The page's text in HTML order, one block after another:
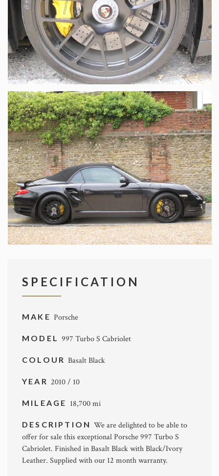
SPECIFICATION
MAKE Porsche
MODEL997 Turbo S Cabriolet
COLOUR Basalt Black
YEAR 2010 / 10
MILEAGE 18,700 mi
DESCRIPTIONWe are delighted to be able to
offer for sale this exceptional Porsche 997 Turbo S
Cabriolet. Finished in Basalt Black with Black/Ivory
Leather. Supplied with our 12 month warranty.